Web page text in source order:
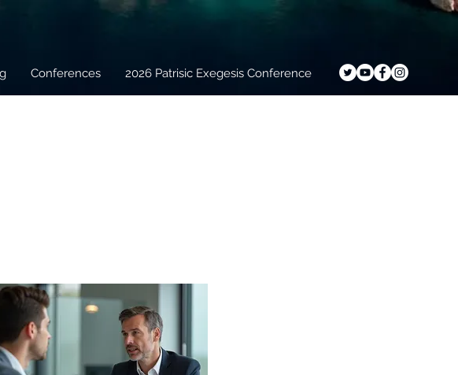
Conferences 2026 Patrisic Exegesis Conference